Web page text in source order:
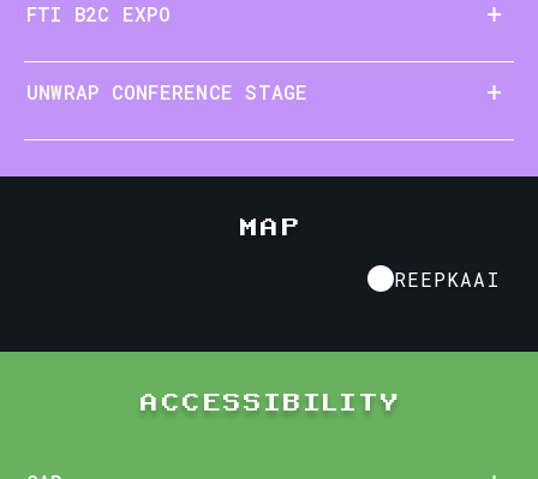
FTI B2C EXPO
UNWRAP CONFERENCE STAGE
MAP
REEPKAAI
ACCESSIBILITY